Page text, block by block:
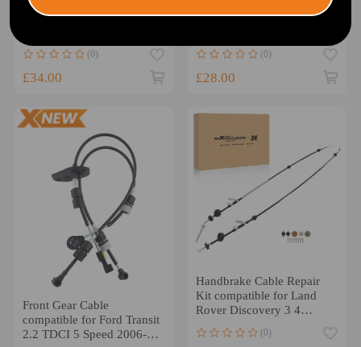
Renault Trafic/Compatible
2014 7701477671
4432979
(0)
£34.00
compatible for Ford Focus
BKG1048
(0)
£28.00
Front Gear Cable
compatible for Ford Transit
2.2 TDCI 5 Speed 2006-
Handbrake Cable Repair
Kit compatible for Land
Rover Discovery 3 4
Rover 2004-2016
(0)